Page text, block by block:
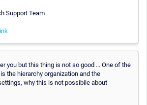
Support Team
you but this thing is not so good ... One of the
the hierarchy organization and the
why this is not possibile about